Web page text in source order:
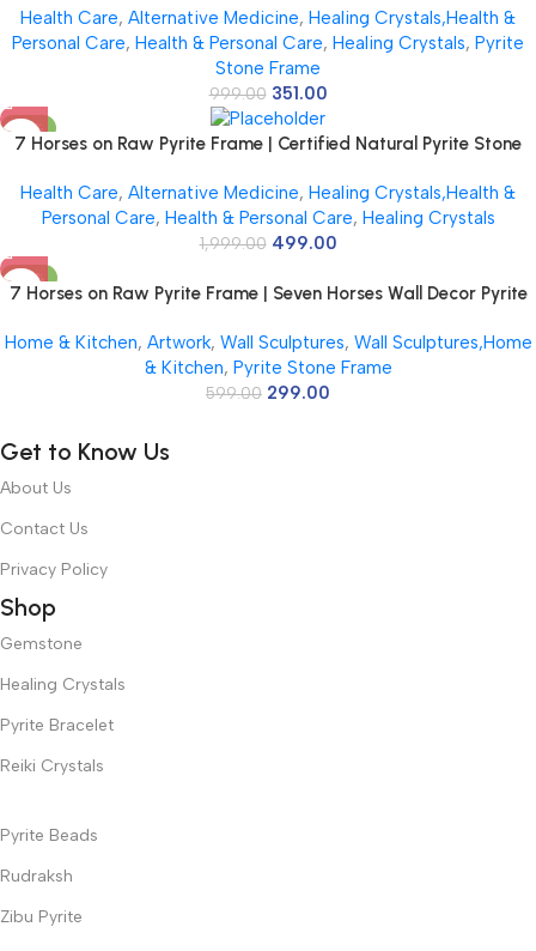
Décor – PYRITE CRYSTAL Frame with Lab Certificate
Health Care, Alternative Medicine, Healing Crystals,Health &
Personal Care, Health & Personal Care, Healing Crystals, Pyrite
Stone Frame
999.00 351.00
-75%
7 Horses on Raw Pyrite Frame | Certified Natural Pyrite Stone
Décor | Pyrite Crystal Frame with Lab Certificate for Office &
Home Prosperity
Health Care, Alternative Medicine, Healing Crystals,Health &
Personal Care, Health & Personal Care, Healing Crystals
1,999.00 499.00
-50%
7 Horses on Raw Pyrite Frame | Seven Horses Wall Decor Pyrite
Attraction | Wall Decor | Ideal Gift | 7.5×7.5 Inch | 1 Piece
Home & Kitchen, Artwork, Wall Sculptures, Wall Sculptures,Home
& Kitchen, Pyrite Stone Frame
599.00 299.00
Get to Know Us
About Us
Contact Us
Privacy Policy
Shop
Gemstone
Healing Crystals
Pyrite Bracelet
Reiki Crystals
Pyrite Beads
Rudraksh
Zibu Pyrite